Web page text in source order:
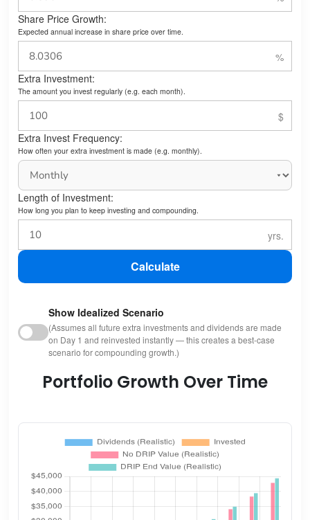
Share Price Growth:
Expected annual increase in share price over time.
Extra Investment:
The amount you invest regularly (e.g. each month).
Extra Invest Frequency:
How often your extra investment is made (e.g. monthly).
Length of Investment:
How long you plan to keep investing and compounding.
Calculate
Show Idealized Scenario
(Assumes all future extra investments and dividends are made
on Day 1 and reinvested instantly — this creates a best-case
scenario for compounding growth.)
Portfolio Growth Over Time